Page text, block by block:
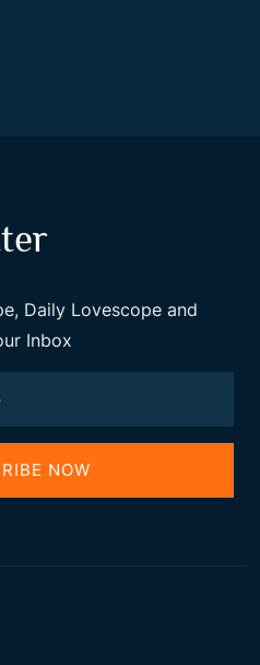
Daily Lovescope and
Inbox
NOW